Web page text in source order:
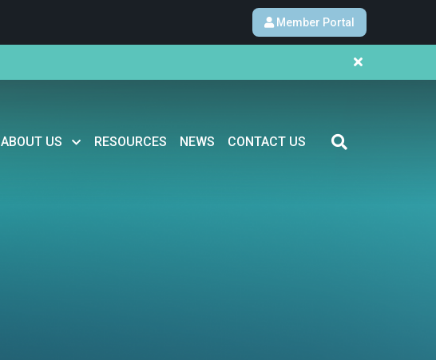
Member Portal
ABOUT US RESOURCES NEWS CONTACT US